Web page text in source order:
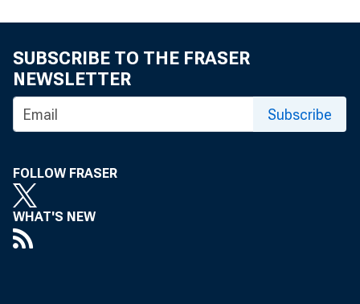
The
SUBSCRIBE TO THE FRASER
NEWSLETTER
Subscribe
FOLLOW FRASER
WHAT'S NEW